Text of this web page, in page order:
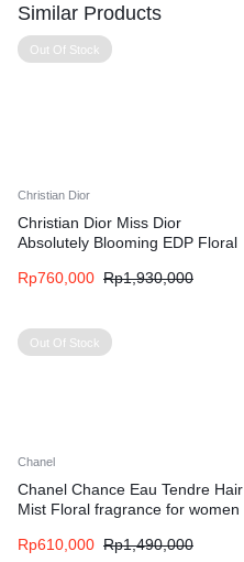
Similar Products
Out Of Stock
Christian Dior
Christian Dior Miss Dior
Absolutely Blooming EDP Floral
Rp760,000 Rp1,930,000
Out Of Stock
Chanel
Chanel Chance Eau Tendre Hair
Mist Floral fragrance for women
Rp610,000 Rp1,490,000